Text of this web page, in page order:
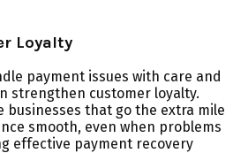
Loyalty
payment issues with care and
strengthen customer loyalty.
businesses that go the extra mile
smooth, even when problems
effective payment recovery